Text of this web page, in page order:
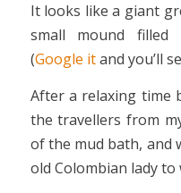
It looks like a giant
small mound filled
(Google itand you’ll
After a relaxing time
the travellers from
of the mud bath, and
old Colombian lady to